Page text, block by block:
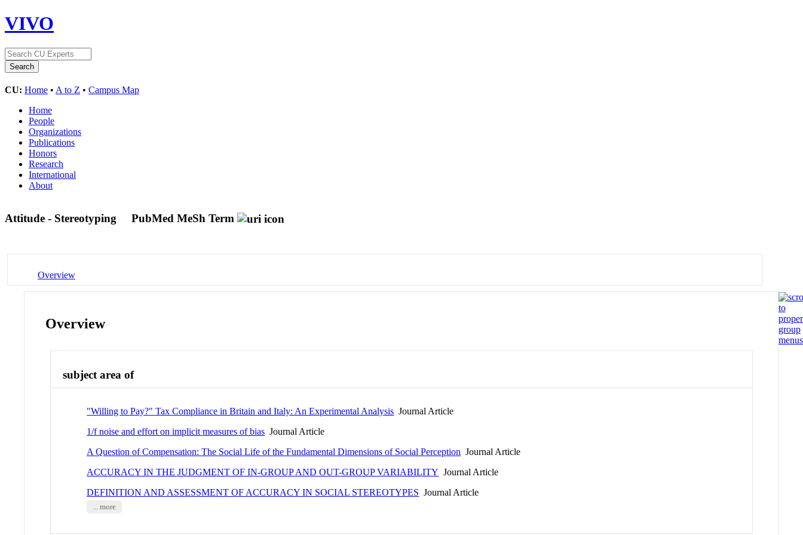
VIVO
CU: Home • A to Z • Campus Map
Home
People
Organizations
Publications
Honors
Research
International
About
Attitude - Stereotyping PubMed MeSh Term
Overview
Overview
subject area of
"Willing to Pay?" Tax Compliance in Britain and Italy: An Experimental Analysis Journal Article
1/f noise and effort on implicit measures of bias Journal Article
A Question of Compensation: The Social Life of the Fundamental Dimensions of Social Perception Journal Article
ACCURACY IN THE JUDGMENT OF IN-GROUP AND OUT-GROUP VARIABILITY Journal Article
DEFINITION AND ASSESSMENT OF ACCURACY IN SOCIAL STEREOTYPES Journal Article
... more